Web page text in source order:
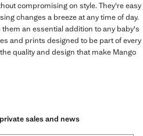
compromising on style. They're easy
changes a breeze at any time of day.
an essential addition to any baby's
and prints designed to be part of every
quality and design that make Mango
sales and news